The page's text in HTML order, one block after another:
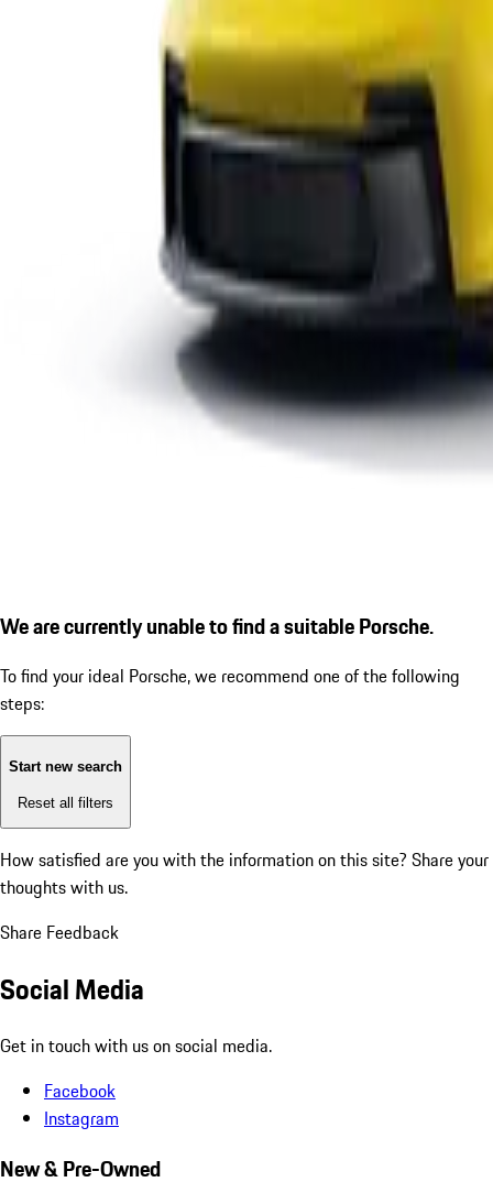
We are currently unable to find a suitable Porsche.
To find your ideal Porsche, we recommend one of the following
steps:
Start new search
Reset all filters
How satisfied are you with the information on this site? Share your
thoughts with us.
Share Feedback
Social Media
Get in touch with us on social media.
Facebook
Instagram
New & Pre-Owned